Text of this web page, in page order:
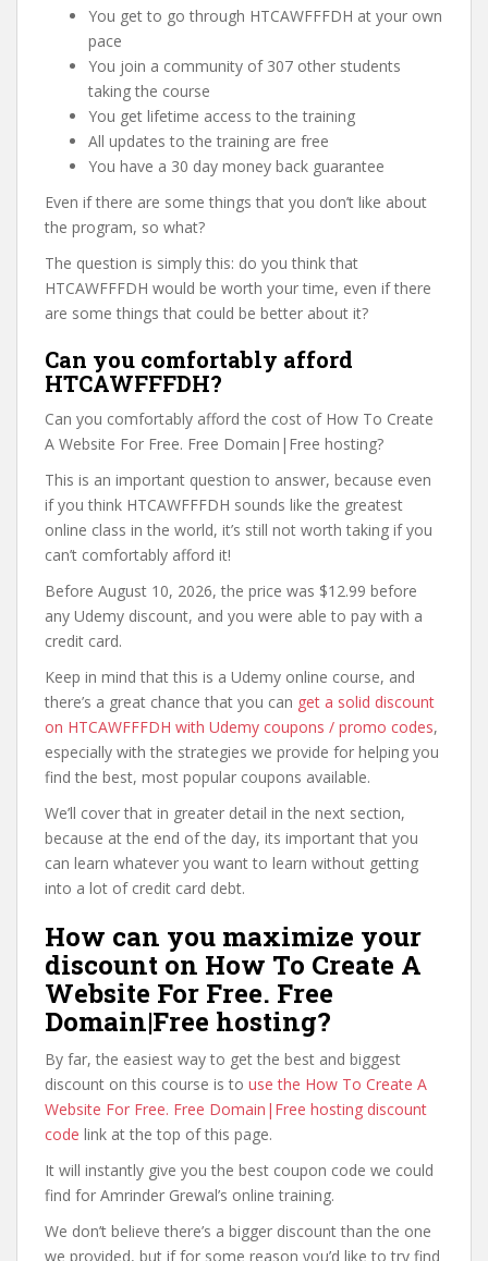
You get to go through HTCAWFFFDH at your own
pace
You join a community of 307 other students
taking the course
You get lifetime access to the training
All updates to the training are free
You have a 30 day money back guarantee
Even if there are some things that you don’t like about
the program, so what?
The question is simply this: do you think that
HTCAWFFFDH would be worth your time, even if there
are some things that could be better about it?
Can you comfortably afford
HTCAWFFFDH?
Can you comfortably afford the cost of How To Create
A Website For Free. Free Domain|Free hosting?
This is an important question to answer, because even
if you think HTCAWFFFDH sounds like the greatest
online class in the world, it’s still not worth taking if you
can’t comfortably afford it!
Before August 10, 2026, the price was $12.99 before
any Udemy discount, and you were able to pay with a
credit card.
Keep in mind that this is a Udemy online course, and
there’s a great chance that you can get a solid discount
on HTCAWFFFDH with Udemy coupons / promo codes,
especially with the strategies we provide for helping you
find the best, most popular coupons available.
We’ll cover that in greater detail in the next section,
because at the end of the day, its important that you
can learn whatever you want to learn without getting
into a lot of credit card debt.
How can you maximize your
discount on How To Create A
Website For Free. Free
Domain|Free hosting?
By far, the easiest way to get the best and biggest
discount on this course is to use the How To Create A
Website For Free. Free Domain|Free hosting discount
code link at the top of this page.
It will instantly give you the best coupon code we could
find for Amrinder Grewal’s online training.
We don’t believe there’s a bigger discount than the one
we provided, but if for some reason you’d like to try find